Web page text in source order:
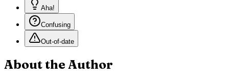
Aha!
Confusing
Out-of-date
About the Author